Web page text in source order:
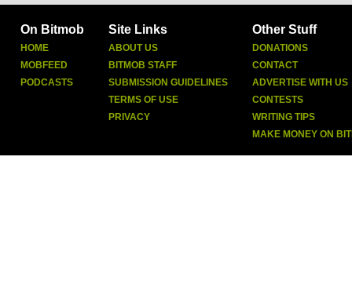
On Bitmob
HOME
MOBFEED
PODCASTS
Site Links
ABOUT US
BITMOB STAFF
SUBMISSION GUIDELINES
TERMS OF USE
PRIVACY
Other Stuff
DONATIONS
CONTACT
ADVERTISE WITH US
CONTESTS
WRITING TIPS
MAKE MONEY ON